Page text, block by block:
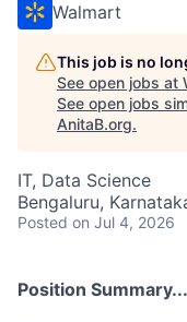
Walmart
This job is no
See open jobs at
See open jobs
AnitaB.org.
IT, Data Science
Bengaluru,
Posted on Jul 4, 2026
Position Summary...